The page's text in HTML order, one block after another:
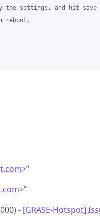
the settings, and hit save
reboot.
”
”
- [GRASE-Hotspot]